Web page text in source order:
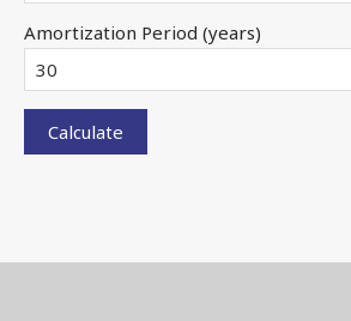
Amortization Period (years)